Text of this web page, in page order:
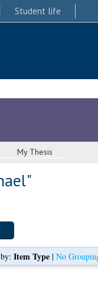
Student life
My Thesis
"
Item Type| No